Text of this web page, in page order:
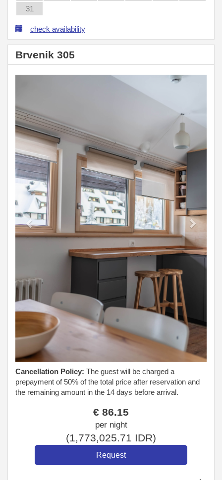
31
check availability
Brvenik 305
Cancellation Policy: The guest will be charged a
prepayment of 50% of the total price after reservation and
the remaining amount in the 14 days before arrival.
€ 86.15
per night
(1,773,025.71 IDR)